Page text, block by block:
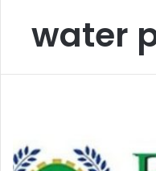
water